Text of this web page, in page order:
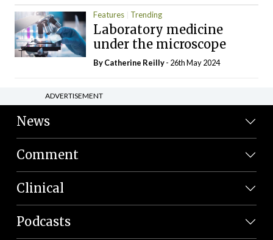
Features Trending
Laboratory medicine
under the microscope
ByCatherine Reilly- 26th May 2024
ADVERTISEMENT
News
Comment
Clinical
Podcasts